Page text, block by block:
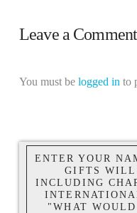
Leave a Comment
You must be logged in to
ENTER YOUR
GIFTS WILL
INCLUDING
"WHAT